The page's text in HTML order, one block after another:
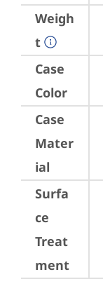
Weigh
t
Case
Color
Case
Mater
ial
Surfa
ce
Treat
ment